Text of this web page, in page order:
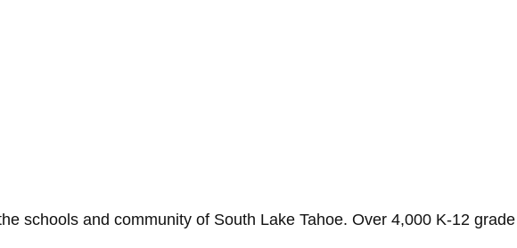
schools and community of South Lake Tahoe. Over 4,000 K-12